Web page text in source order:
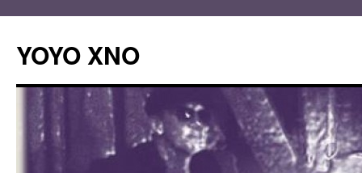
content
YOYO XNO